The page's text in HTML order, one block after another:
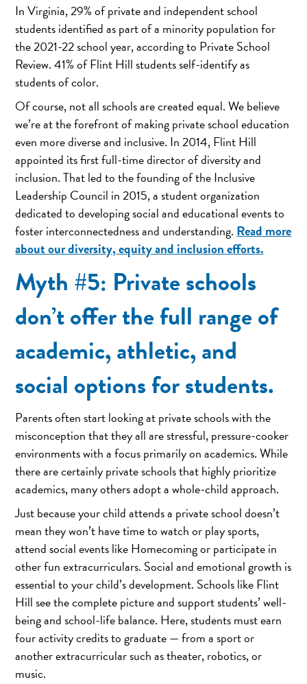
In Virginia, 29% of private and independent school
students identified as part of a minority population for
the 2021-22 school year, according to Private School
Review. 41% of Flint Hill students self-identify as
students of color.
Of course, not all schools are created equal. We believe
we’re at the forefront of making private school education
even more diverse and inclusive. In 2014, Flint Hill
appointed its first full-time director of diversity and
inclusion. That led to the founding of the Inclusive
Leadership Council in 2015, a student organization
dedicated to developing social and educational events to
foster interconnectedness and understanding.Read more
about our diversity, equity and inclusion efforts.
Myth #5: Private schools
don’t offer the full range of
academic, athletic, and
social options for students.
Parents often start looking at private schools with the
misconception that they all are stressful, pressure-cooker
environments with a focus primarily on academics. While
there are certainly private schools that highly prioritize
academics, many others adopt a whole-child approach.
Just because your child attends a private school doesn’t
mean they won’t have time to watch or play sports,
attend social events like Homecoming or participate in
other fun extracurriculars. Social and emotional growth is
essential to your child’s development. Schools like Flint
Hill see the complete picture and support students’ well-
being and school-life balance. Here, students must earn
four activity credits to graduate — from a sport or
another extracurricular such as theater, robotics, or
music.